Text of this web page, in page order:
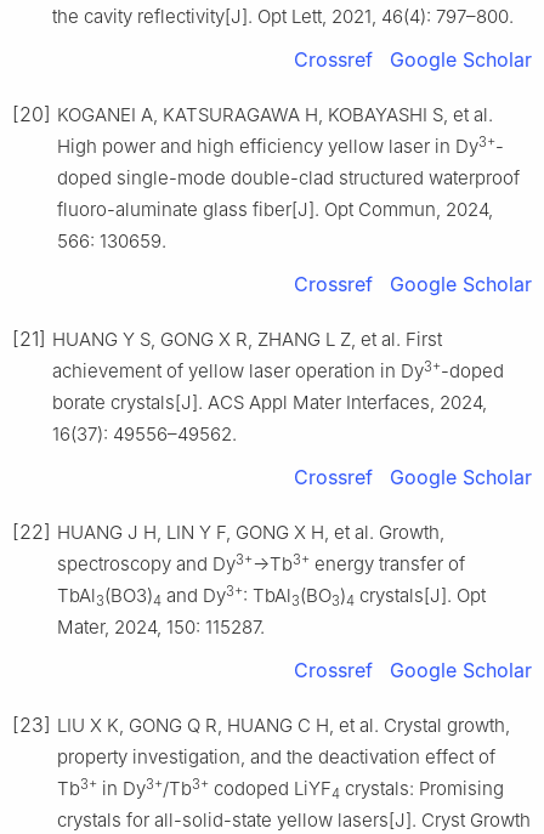
the cavity reflectivity[J]. Opt Lett, 2021, 46(4): 797–800.
Crossref Google Scholar
[20] KOGANEI A, KATSURAGAWA H, KOBAYASHI S, et al.
High power and high efficiency yellow laser in Dy3+-
doped single-mode double-clad structured waterproof
fluoro-aluminate glass fiber[J]. Opt Commun, 2024,
566: 130659.
Crossref Google Scholar
[21] HUANG Y S, GONG X R, ZHANG L Z, et al. First
achievement of yellow laser operation in Dy3+-doped
borate crystals[J]. ACS Appl Mater Interfaces, 2024,
16(37): 49556–49562.
Crossref Google Scholar
[22] HUANG J H, LIN Y F, GONG X H, et al. Growth,
spectroscopy and Dy3+→Tb3+ energy transfer of
TbAl3(BO3)4 and Dy3+: TbAl3(BO3)4 crystals[J]. Opt
Mater, 2024, 150: 115287.
Crossref Google Scholar
[23] LIU X K, GONG Q R, HUANG C H, et al. Crystal growth,
property investigation, and the deactivation effect of
Tb3+ in Dy3+/Tb3+ codoped LiYF4 crystals: Promising
crystals for all-solid-state yellow lasers[J]. Cryst Growth